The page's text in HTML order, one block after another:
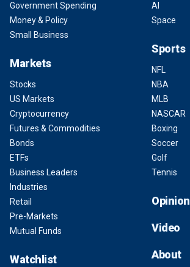
Government Spending
Money & Policy
Small Business
Markets
Stocks
US Markets
Cryptocurrency
Futures & Commodities
Bonds
ETFs
Business Leaders
Industries
Retail
Pre-Markets
Mutual Funds
Watchlist
AI
Space
Sports
NFL
NBA
MLB
NASCAR
Boxing
Soccer
Golf
Tennis
Opinion
Video
About